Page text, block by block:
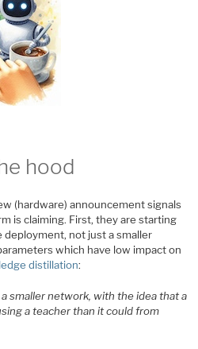
hood
(hardware) announcement signals
is claiming. First, they are starting
not just a smaller
which have low impact on
distillation:
smaller network, with the idea that a
a teacher than it could from